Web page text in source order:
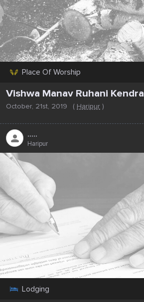
Place Of Worship
Vishwa Manav Ruhani Kendra
October, 21st, 2019 ( Haripur )
.....
Haripur
Lodging